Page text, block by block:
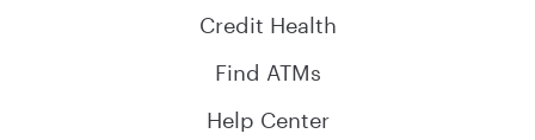
Credit Health
Find ATMs
Help Center